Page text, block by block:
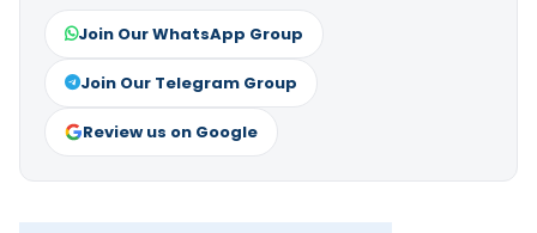
Join Our WhatsApp Group
Join Our Telegram Group
Review us on Google